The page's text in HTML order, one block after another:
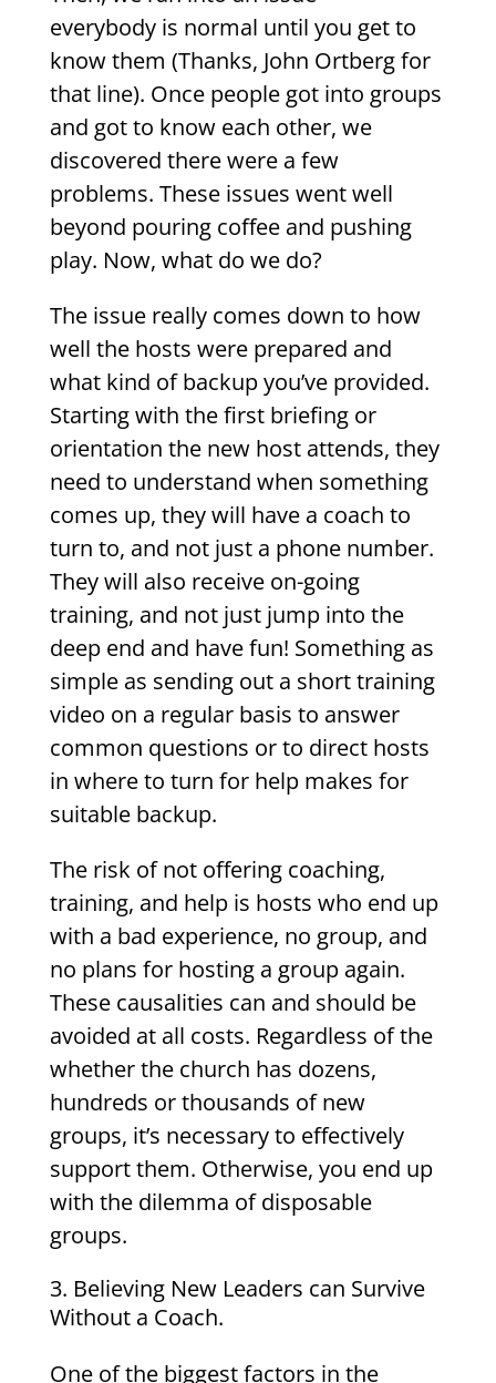
everybody is normal until you get to
know them (Thanks, John Ortberg for
that line). Once people got into groups
and got to know each other, we
discovered there were a few
problems. These issues went well
beyond pouring coffee and pushing
play. Now, what do we do?
The issue really comes down to how
well the hosts were prepared and
what kind of backup you’ve provided.
Starting with the first briefing or
orientation the new host attends, they
need to understand when something
comes up, they will have a coach to
turn to, and not just a phone number.
They will also receive on-going
training, and not just jump into the
deep end and have fun! Something as
simple as sending out a short training
video on a regular basis to answer
common questions or to direct hosts
in where to turn for help makes for
suitable backup.
The risk of not offering coaching,
training, and help is hosts who end up
with a bad experience, no group, and
no plans for hosting a group again.
These causalities can and should be
avoided at all costs. Regardless of the
whether the church has dozens,
hundreds or thousands of new
groups, it’s necessary to effectively
support them. Otherwise, you end up
with the dilemma of disposable
groups.
Believing New Leaders can Survive
Without a Coach.
One of the biggest factors in the